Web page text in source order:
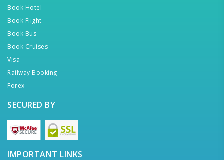
Book Hotel
Book Flight
Book Bus
Book Cruises
Visa
Railway Booking
Forex
SECURED BY
IMPORTANT LINKS